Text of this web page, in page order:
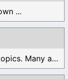
...
Find different devotionals by specific topics. Many are ...